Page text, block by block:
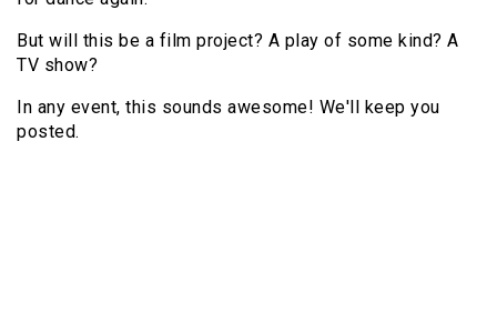
But will this be a film project? A play of some kind? A
TV show?
In any event, this sounds awesome! We'll keep you
posted.